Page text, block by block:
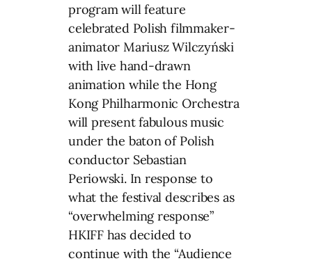
program will feature
celebrated Polish filmmaker-
animator Mariusz Wilczyński
with live hand-drawn
animation while the Hong
Kong Philharmonic Orchestra
will present fabulous music
under the baton of Polish
conductor Sebastian
Periowski. In response to
what the festival describes as
“overwhelming response”
HKIFF has decided to
continue with the “Audience